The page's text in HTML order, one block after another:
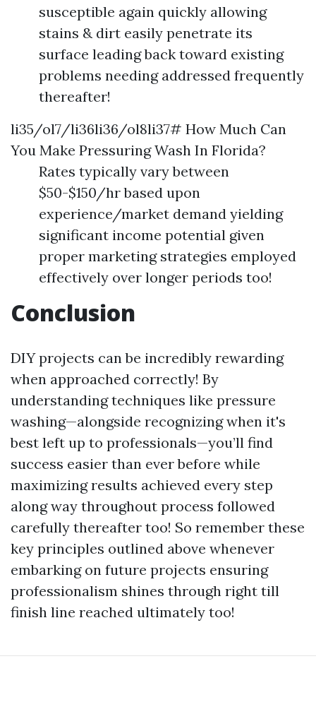
susceptible again quickly allowing
stains & dirt easily penetrate its
surface leading back toward existing
problems needing addressed frequently
thereafter!
li35/ol7/li36li36/ol8li37# How Much Can
You Make Pressuring Wash In Florida?
Rates typically vary between
$50-$150/hr based upon
experience/market demand yielding
significant income potential given
proper marketing strategies employed
effectively over longer periods too!
Conclusion
DIY projects can be incredibly rewarding
when approached correctly! By
understanding techniques like pressure
washing—alongside recognizing when it's
best left up to professionals—you’ll find
success easier than ever before while
maximizing results achieved every step
along way throughout process followed
carefully thereafter too! So remember these
key principles outlined above whenever
embarking on future projects ensuring
professionalism shines through right till
finish line reached ultimately too!